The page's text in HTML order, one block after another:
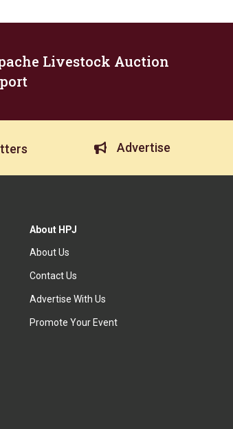
Livestock Auction
Advertise
About HPJ
About Us
Contact Us
Advertise With Us
Promote Your Event